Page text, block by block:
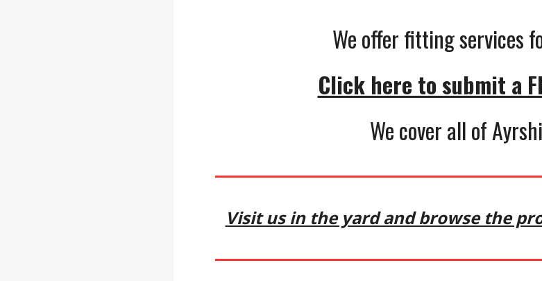
We offer fitting services
Click here to submit a
We cover all of
Visit us in the yard and browse the